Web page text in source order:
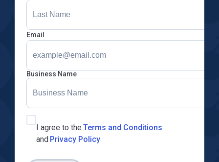
Email
Business Name
I agree to the Terms and Conditions
and Privacy Policy